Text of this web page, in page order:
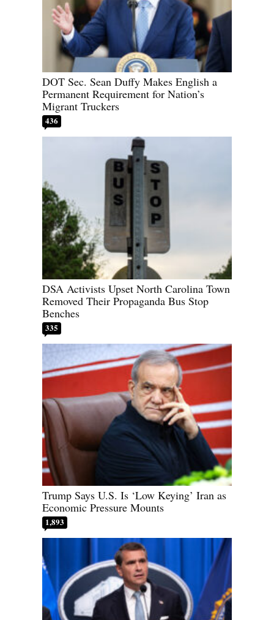
DOT Sec. Sean Duffy Makes English a
Permanent Requirement for Nation’s
Migrant Truckers
436
DSA Activists Upset North Carolina Town
Removed Their Propaganda Bus Stop
Benches
335
Trump Says U.S. Is ‘Low Keying’ Iran as
Economic Pressure Mounts
1,893